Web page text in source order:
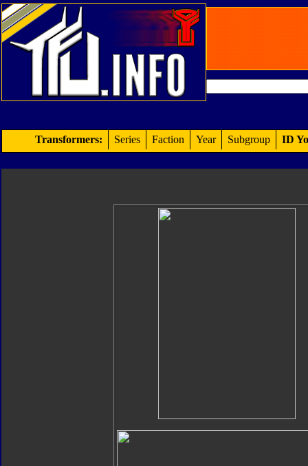
Transformers: Series Faction Year Subgroup ID